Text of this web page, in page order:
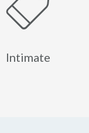
Intimate